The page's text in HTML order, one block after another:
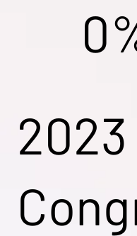
2023